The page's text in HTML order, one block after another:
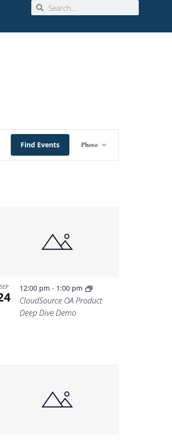
Find Events
Views
Photo
SEP 12:00 pm- 1:00 pm
CloudSource OA Product
Deep Dive Demo